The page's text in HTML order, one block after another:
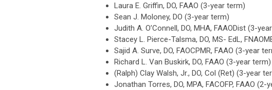
Laura E. Griffin, DO, FAAO (3-year term)
Sean J. Moloney, DO (3-year term)
Judith A. O’Connell, DO, MHA, FAAODist (3-
Stacey L. Pierce-Talsma, DO, MS- EdL,
Sajid A. Surve, DO, FAOCPMR, FAAO (3-year
Richard L. Van Buskirk, DO, FAAO (3-year term)
(Ralph) Clay Walsh, Jr., DO, Col (Ret) (3-year
Jonathan Torres, DO, MPA, FACOFP, FAAO (2-